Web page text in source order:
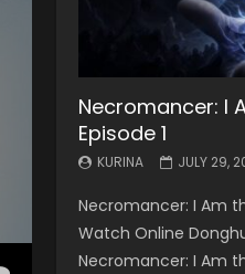
Necromancer: I
Episode 1
KURINA JULY 29,
Necromancer: I Am
Watch Online
Necromancer: I Am
Battle Through
Episode 199
KURINA MAY 19,
Battle Through The
破苍穹年番 第5季
Chinese Anime
Battle Through
Episode 198
KURINA MAY 19,
Battle Through The
破苍穹年番 第5季
Chinese Anime
Swallowed Star
KURINA
Watch Chinese
Season 3 Episode 221
Tunsh...
Battle Through
Episode 197
KURINA MAY 4,
Battle Through The
破苍穹年番 第5季
Chinese Anime
Battle Through
Episode 196
KURINA APRIL 26,
Battle Through The
破苍穹年番 第5季
Chinese Anime
Swallowed Star
KURINA
Watch Chinese
Season 3 Episode
Tunsh...